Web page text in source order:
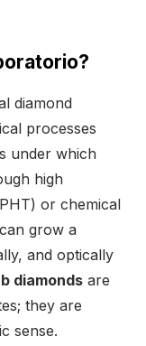
diamond
processes
under which
high
or chemical
grow a
and optically
diamonds are
they are
sense.